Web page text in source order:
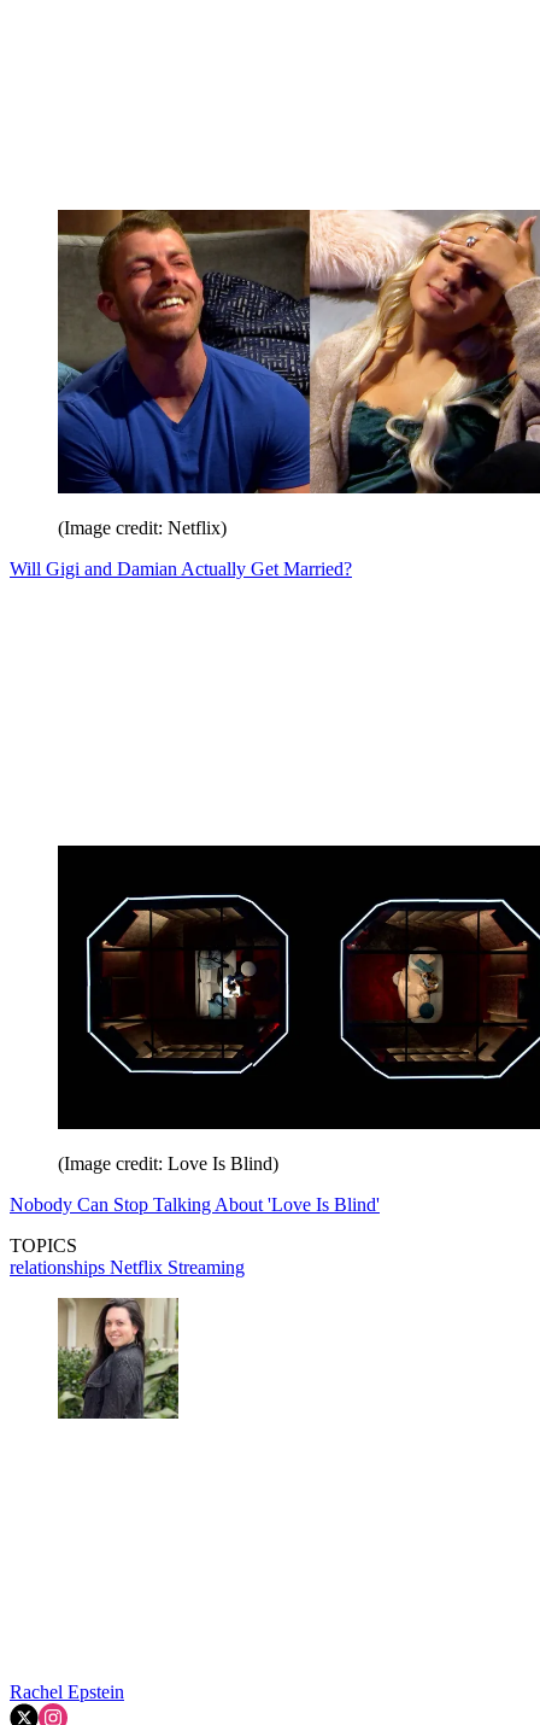
(Image credit: Netflix)
Will Gigi and Damian Actually Get Married?
(Image credit: Love Is Blind)
Nobody Can Stop Talking About 'Love Is Blind'
TOPICS
relationships Netflix Streaming
Rachel Epstein